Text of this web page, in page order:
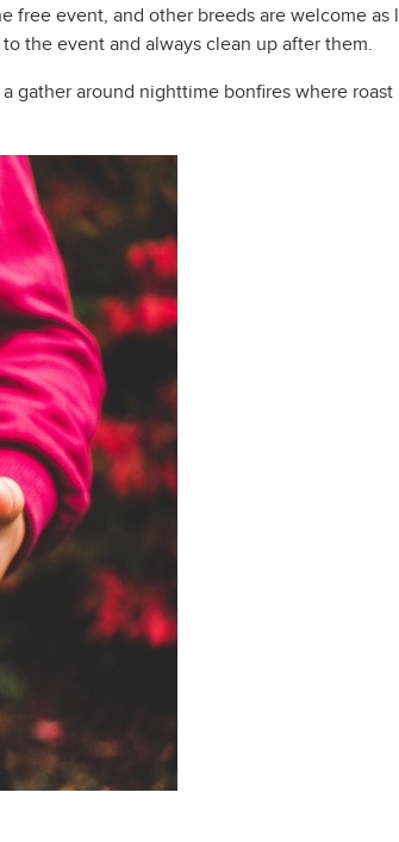
event, and other breeds are welcome as
to the event and always clean up after them.
gather around nighttime bonfires where